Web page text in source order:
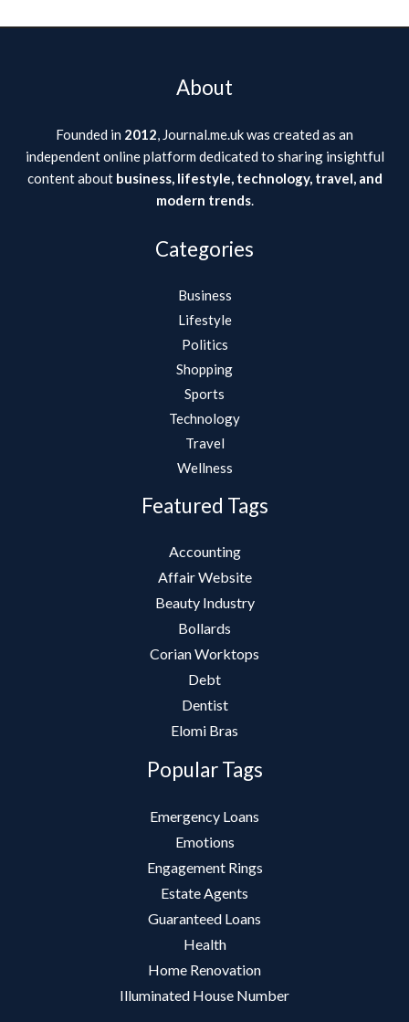
About
Founded in 2012, Journal.me.uk was created as an
independent online platform dedicated to sharing insightful
content about business, lifestyle, technology, travel, and
modern trends.
Categories
Business
Lifestyle
Politics
Shopping
Sports
Technology
Travel
Wellness
Featured Tags
Accounting
Affair Website
Beauty Industry
Bollards
Corian Worktops
Debt
Dentist
Elomi Bras
Popular Tags
Emergency Loans
Emotions
Engagement Rings
Estate Agents
Guaranteed Loans
Health
Home Renovation
Illuminated House Number